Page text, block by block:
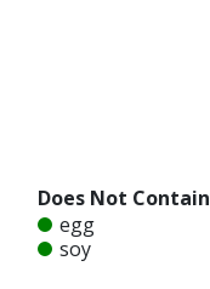
Does Not
egg
soy